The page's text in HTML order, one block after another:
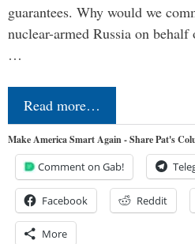
guarantees. Why would we
nuclear-armed Russia on
…
Read more…
Make America Smart Again - Share Pat's
Comment on Gab!
Facebook Reddit
More